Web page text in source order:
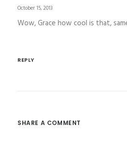
October 15, 2013
Wow, Grace how cool is that,
REPLY
SHARE A COMMENT